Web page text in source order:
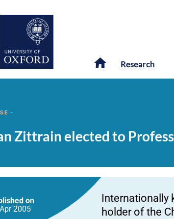
Research
-
Zittrain elected to
on
2005
holder of the